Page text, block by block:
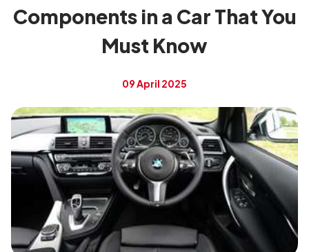
Components in a Car That You
Must Know
09 April 2025